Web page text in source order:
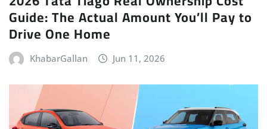
Guide: The Actual Amount You’ll Pay to
Drive One Home
KhabarGallan Jun 11, 2026